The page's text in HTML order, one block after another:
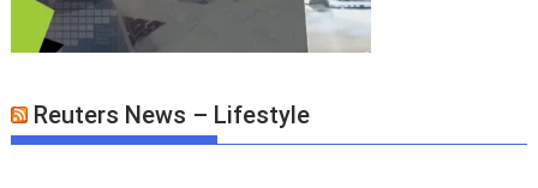
Reuters News – Lifestyle